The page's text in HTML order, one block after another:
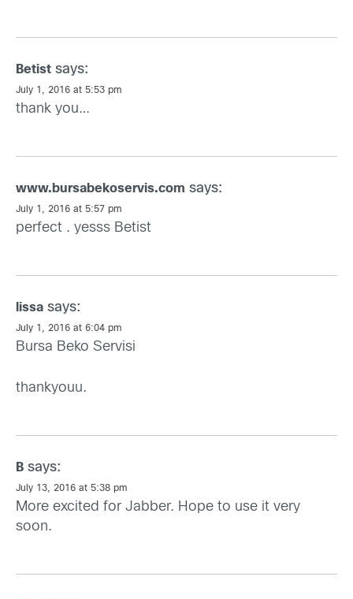
Betist says:
July 1, 2016 at 5:53 pm
thank you…
www.bursabekoservis.com says:
July 1, 2016 at 5:57 pm
perfect . yesss Betist
lissa says:
July 1, 2016 at 6:04 pm
Bursa Beko Servisi
thankyouu.
B says:
July 13, 2016 at 5:38 pm
More excited for Jabber. Hope to use it very
soon.